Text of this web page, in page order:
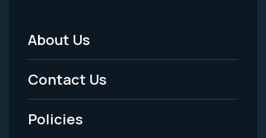
Footer
Menu
-
Legal
About Us
Contact Us
Policies